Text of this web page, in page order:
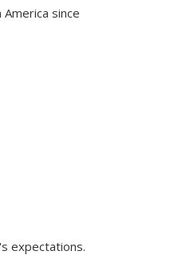
since
expectations.